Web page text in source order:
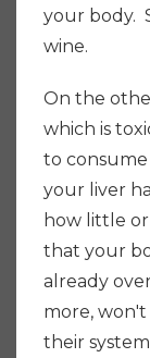
your body.
wine.
On the
which is
to consume
your liver
how little
that your
already
more,
their